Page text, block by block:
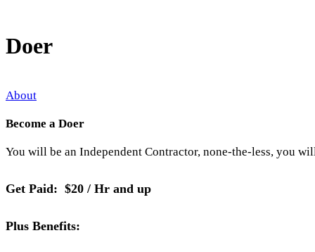
Doer
About
Become a Doer
You will be an Independent Contractor, none-the-less, you
Get Paid: $20 / Hr and up
Plus Benefits: